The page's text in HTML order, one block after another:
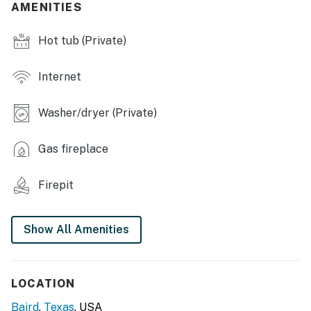
- Dining table
- Board games, books
OUTDOOR LIVING
- Patio
- Outdoor seating & dining
- Hot tub, fire pit
- Charcoal grill
AMENITIES
Hot tub (Private)
Internet
Washer/dryer (Private)
Gas fireplace
Firepit
Show All Amenities
LOCATION
Baird, Texas, USA